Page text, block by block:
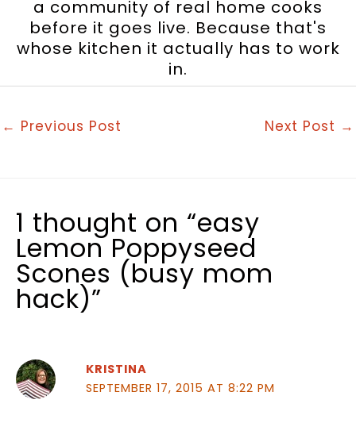
a community of real home cooks
before it goes live. Because that's
whose kitchen it actually has to work
in.
← Previous Post Next Post →
1 thought on “easy
Lemon Poppyseed
Scones (busy mom
hack)”
KRISTINA
SEPTEMBER 17, 2015 AT 8:22 PM